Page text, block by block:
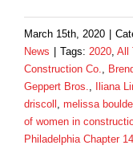
March 15th, 2020
News
Tags: 2020, All
Construction Co.,
Geppert Bros., Iliana
driscoll , melissa
of women in
Philadelphia Chapter